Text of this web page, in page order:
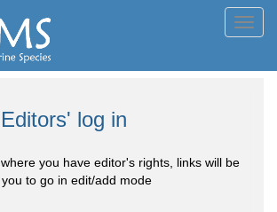
log in
you have editor's rights, links will be
to go in edit/add mode